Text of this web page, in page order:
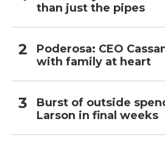
than just the pipes
Poderosa: CEO
with family at heart
Burst of outside
Larson in final weeks